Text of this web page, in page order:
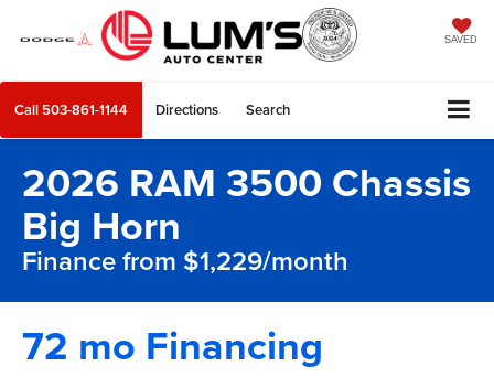
SAVED
Call 503-861-1144 Directions Search
2026 RAM 3500 Chassis
Big Horn
Finance from $1,229/month
72 mo Financing